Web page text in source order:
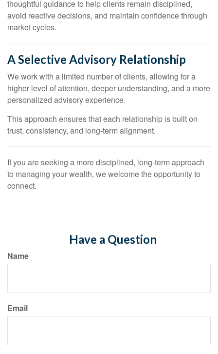
thoughtful guidance to help clients remain disciplined,
avoid reactive decisions, and maintain confidence through
market cycles.
A Selective Advisory Relationship
We work with a limited number of clients, allowing for a
higher level of attention, deeper understanding, and a more
personalized advisory experience.
This approach ensures that each relationship is built on
trust, consistency, and long-term alignment.
If you are seeking a more disciplined, long-term approach
to managing your wealth, we welcome the opportunity to
connect.
Have a Question
Name
Email